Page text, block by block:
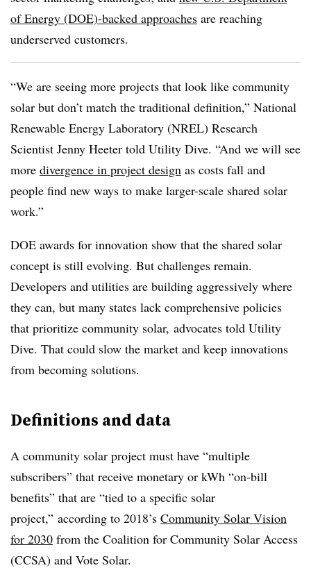
of Energy (DOE)-backed approaches are reaching
underserved customers.
“We are seeing more projects that look like community
solar but don’t match the traditional definition,” National
Renewable Energy Laboratory (NREL) Research
Scientist Jenny Heeter told Utility Dive. “And we will see
more divergence in project design as costs fall and
people find new ways to make larger-scale shared solar
work.”
DOE awards for innovation show that the shared solar
concept is still evolving. But challenges remain.
Developers and utilities are building aggressively where
they can, but many states lack comprehensive policies
that prioritize community solar, advocates told Utility
Dive. That could slow the market and keep innovations
from becoming solutions.
Definitions and data
A community solar project must have “multiple
subscribers” that receive monetary or kWh “on-bill
benefits” that are “tied to a specific solar
project,” according to 2018’s Community Solar Vision
for 2030 from the Coalition for Community Solar Access
(CCSA) and Vote Solar.